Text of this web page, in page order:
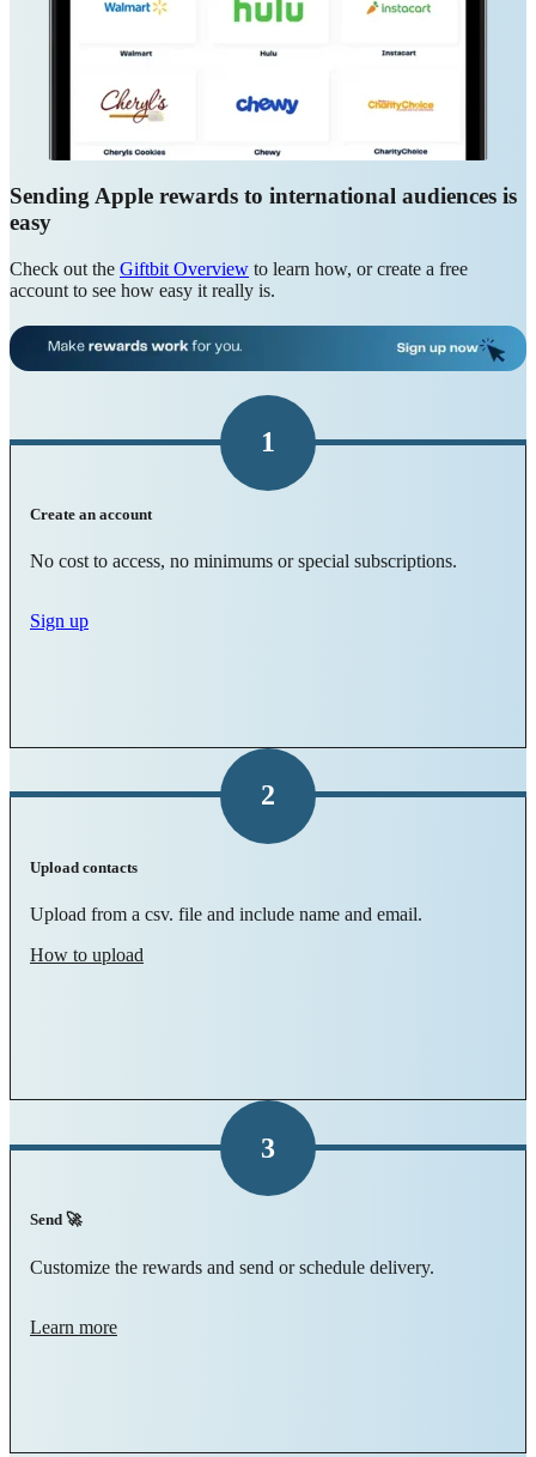
Sending Apple rewards to international audiences is
easy
Check out the Giftbit Overview to learn how, or create a free
account to see how easy it really is.
1
Create an account
No cost to access, no minimums or special subscriptions.
Sign up
2
Upload contacts
Upload from a csv. file and include name and email.
How to upload
3
Send 🚀
Customize the rewards and send or schedule delivery.
Learn more